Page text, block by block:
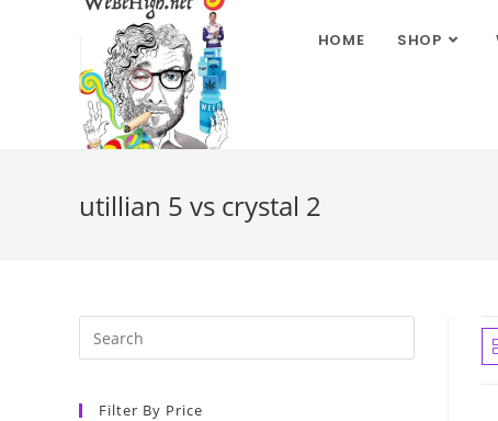
HOME SHOP
utillian 5 vs crystal 2
Filter By Price